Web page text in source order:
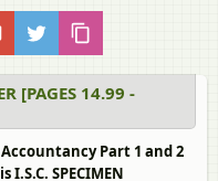
[PAGES 14.99 -
Part 1 and 2
I.S.C. SPECIMEN